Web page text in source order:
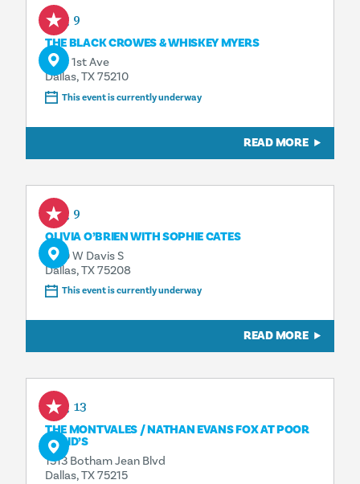
Aug 9
THE BLACK CROWES & WHISKEY MYERS
1818 1st Ave
Dallas, TX 75210
This event is currently underway
READ MORE
Aug 9
OLIVIA O’BRIEN WITH SOPHIE CATES
1230 W Davis S
Dallas, TX 75208
This event is currently underway
READ MORE
Aug 13
THE MONTVALES / NATHAN EVANS FOX AT POOR
DAVID’S
1313 Botham Jean Blvd
Dallas, TX 75215